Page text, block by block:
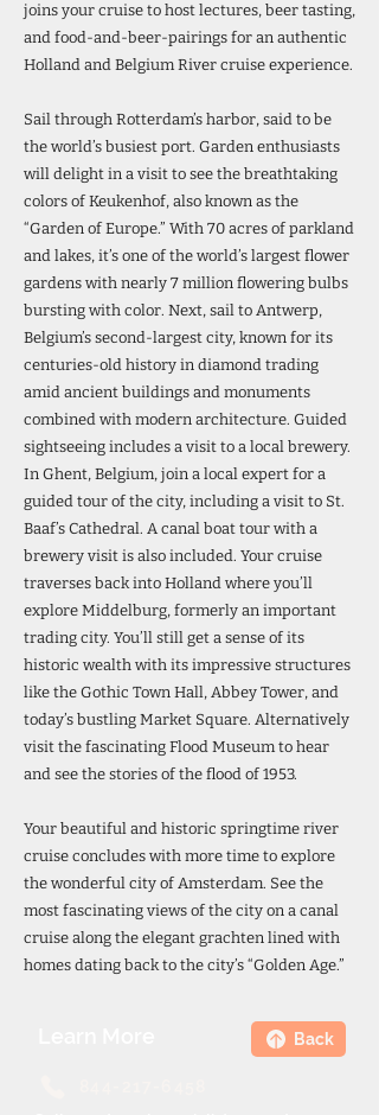
joins your cruise to host lectures, beer tasting,
and food-and-beer-pairings for an authentic
Holland and Belgium River cruise experience.
Sail through Rotterdam’s harbor, said to be
the world’s busiest port. Garden enthusiasts
will delight in a visit to see the breathtaking
colors of Keukenhof, also known as the
“Garden of Europe.” With 70 acres of parkland
and lakes, it’s one of the world’s largest flower
gardens with nearly 7 million flowering bulbs
bursting with color. Next, sail to Antwerp,
Belgium’s second-largest city, known for its
centuries-old history in diamond trading
amid ancient buildings and monuments
combined with modern architecture. Guided
sightseeing includes a visit to a local brewery.
In Ghent, Belgium, join a local expert for a
guided tour of the city, including a visit to St.
Baaf’s Cathedral. A canal boat tour with a
brewery visit is also included. Your cruise
traverses back into Holland where you’ll
explore Middelburg, formerly an important
trading city. You’ll still get a sense of its
historic wealth with its impressive structures
like the Gothic Town Hall, Abbey Tower, and
today’s bustling Market Square. Alternatively
visit the fascinating Flood Museum to hear
and see the stories of the flood of 1953.
Your beautiful and historic springtime river
cruise concludes with more time to explore
the wonderful city of Amsterdam. See the
most fascinating views of the city on a canal
cruise along the elegant grachten lined with
homes dating back to the city’s “Golden Age.”
Back